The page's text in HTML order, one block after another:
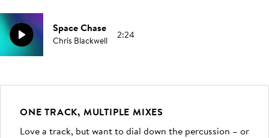
Space Chase
Chris Blackwell 2:24
ONE TRACK, MULTIPLE MIXES
Love a track, but want to dial down the percussion – or